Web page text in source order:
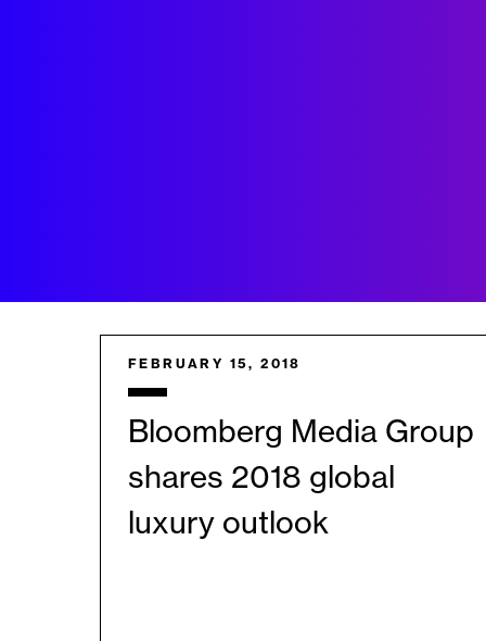
FEBRUARY 15, 2018
Bloomberg Media Group
shares 2018 global
luxury outlook